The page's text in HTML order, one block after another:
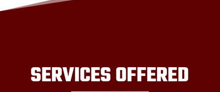
SERVICES OFFERED